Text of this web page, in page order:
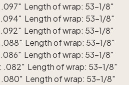
Length of wrap: 53-1/8"
Length of wrap: 53-1/8"
Length of wrap: 53-1/8"
Length of wrap: 53-1/8"
Length of wrap: 53-1/8"
.082" Length of wrap: 53-1/8"
Length of wrap: 53-1/8"